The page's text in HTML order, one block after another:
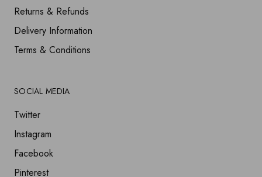
Returns & Refunds
Delivery Information
Terms & Conditions
SOCIAL MEDIA
Twitter
Instagram
Facebook
Pinterest